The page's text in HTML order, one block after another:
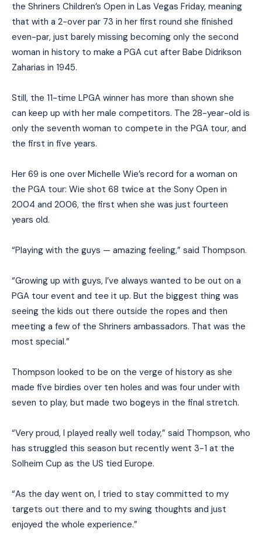
the Shriners Children’s Open in Las Vegas Friday, meaning
that with a 2-over par 73 in her first round she finished
even-par, just barely missing becoming only the second
woman in history to make a PGA cut after Babe Didrikson
Zaharias in 1945.
Still, the 11-time LPGA winner has more than shown she
can keep up with her male competitors. The 28-year-old is
only the seventh woman to compete in the PGA tour, and
the first in five years.
Her 69 is one over Michelle Wie’s record for a woman on
the PGA tour: Wie shot 68 twice at the Sony Open in
2004 and 2006, the first when she was just fourteen
years old.
“Playing with the guys — amazing feeling,” said Thompson.
“Growing up with guys, I’ve always wanted to be out on a
PGA tour event and tee it up. But the biggest thing was
seeing the kids out there outside the ropes and then
meeting a few of the Shriners ambassadors. That was the
most special.”
Thompson looked to be on the verge of history as she
made five birdies over ten holes and was four under with
seven to play, but made two bogeys in the final stretch.
“Very proud, I played really well today,” said Thompson, who
has struggled this season but recently went 3-1 at the
Solheim Cup as the US tied Europe.
“As the day went on, I tried to stay committed to my
targets out there and to my swing thoughts and just
enjoyed the whole experience.”